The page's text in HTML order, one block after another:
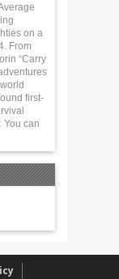
on a
From
“Carry
first-
You can